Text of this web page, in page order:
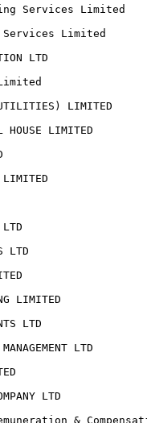
Services Limited
Services Limited
LTD
LIMITED
HOUSE LIMITED
LIMITED
LTD
LIMITED
LTD
LTD
LTD
&